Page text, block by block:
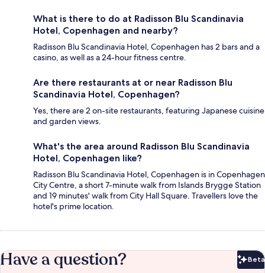
What is there to do at Radisson Blu Scandinavia
Hotel, Copenhagen and nearby?
Radisson Blu Scandinavia Hotel, Copenhagen has 2 bars and a
casino, as well as a 24-hour fitness centre.
Are there restaurants at or near Radisson Blu
Scandinavia Hotel, Copenhagen?
Yes, there are 2 on-site restaurants, featuring Japanese cuisine
and garden views.
What's the area around Radisson Blu Scandinavia
Hotel, Copenhagen like?
Radisson Blu Scandinavia Hotel, Copenhagen is in Copenhagen
City Centre, a short 7-minute walk from Islands Brygge Station
and 19 minutes' walk from City Hall Square. Travellers love the
hotel's prime location.
Have a question? Beta